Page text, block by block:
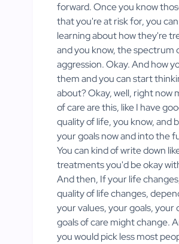
forward. Once you know
that you're at risk for, you
learning about how they're
and you know, the spectrum
aggression. Okay. And how
them and you can start
about? Okay, well, right now
of care are this, like I have
quality of life, you know, and
your goals now and into the
You can kind of write down
treatments you'd be okay
And then, If your life
quality of life changes,
your values, your goals, your
goals of care might change.
you would pick less most